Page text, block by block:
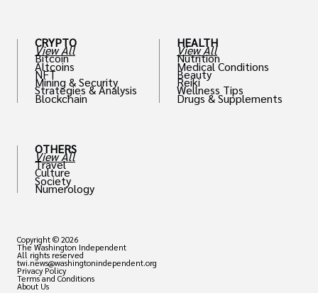
CRYPTO
View All
Bitcoin
Altcoins
NFT
Mining & Security
Strategies & Analysis
Blockchain
OTHERS
View All
Travel
Culture
Society
Numerology
HEALTH
View All
Nutrition
Medical Conditions
Beauty
Reiki
Wellness Tips
Drugs & Supplements
Copyright © 2026
The Washington Independent
All rights reserved
twi.news@washingtonindependent.org
Privacy Policy
Terms and Conditions
About Us